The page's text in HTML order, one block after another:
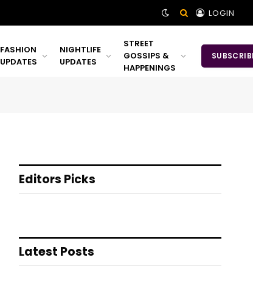
LOGIN
FASHION
UPDATES
NIGHTLIFE
UPDATES
STREET
GOSSIPS &
HAPPENINGS
Editors Picks
Latest Posts